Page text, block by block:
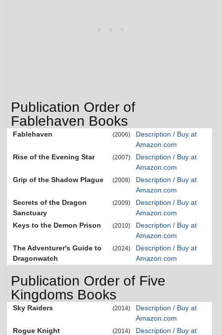
Publication Order of
Fablehaven Books
Fablehaven (2006)
Description / Buy at
Amazon.com
Rise of the Evening Star
(2007)
Description / Buy at
Amazon.com
Grip of the Shadow Plague
(2008)
Description / Buy at
Amazon.com
Secrets of the Dragon
Sanctuary
(2009)
Description / Buy at
Amazon.com
Keys to the Demon Prison
(2010)
Description / Buy at
Amazon.com
The Adventurer's Guide to
Dragonwatch
(2024)
Description / Buy at
Amazon.com
Publication Order of Five
Kingdoms Books
Sky Raiders (2014)
Description / Buy at
Amazon.com
Rogue Knight
(2014) Description / Buy at